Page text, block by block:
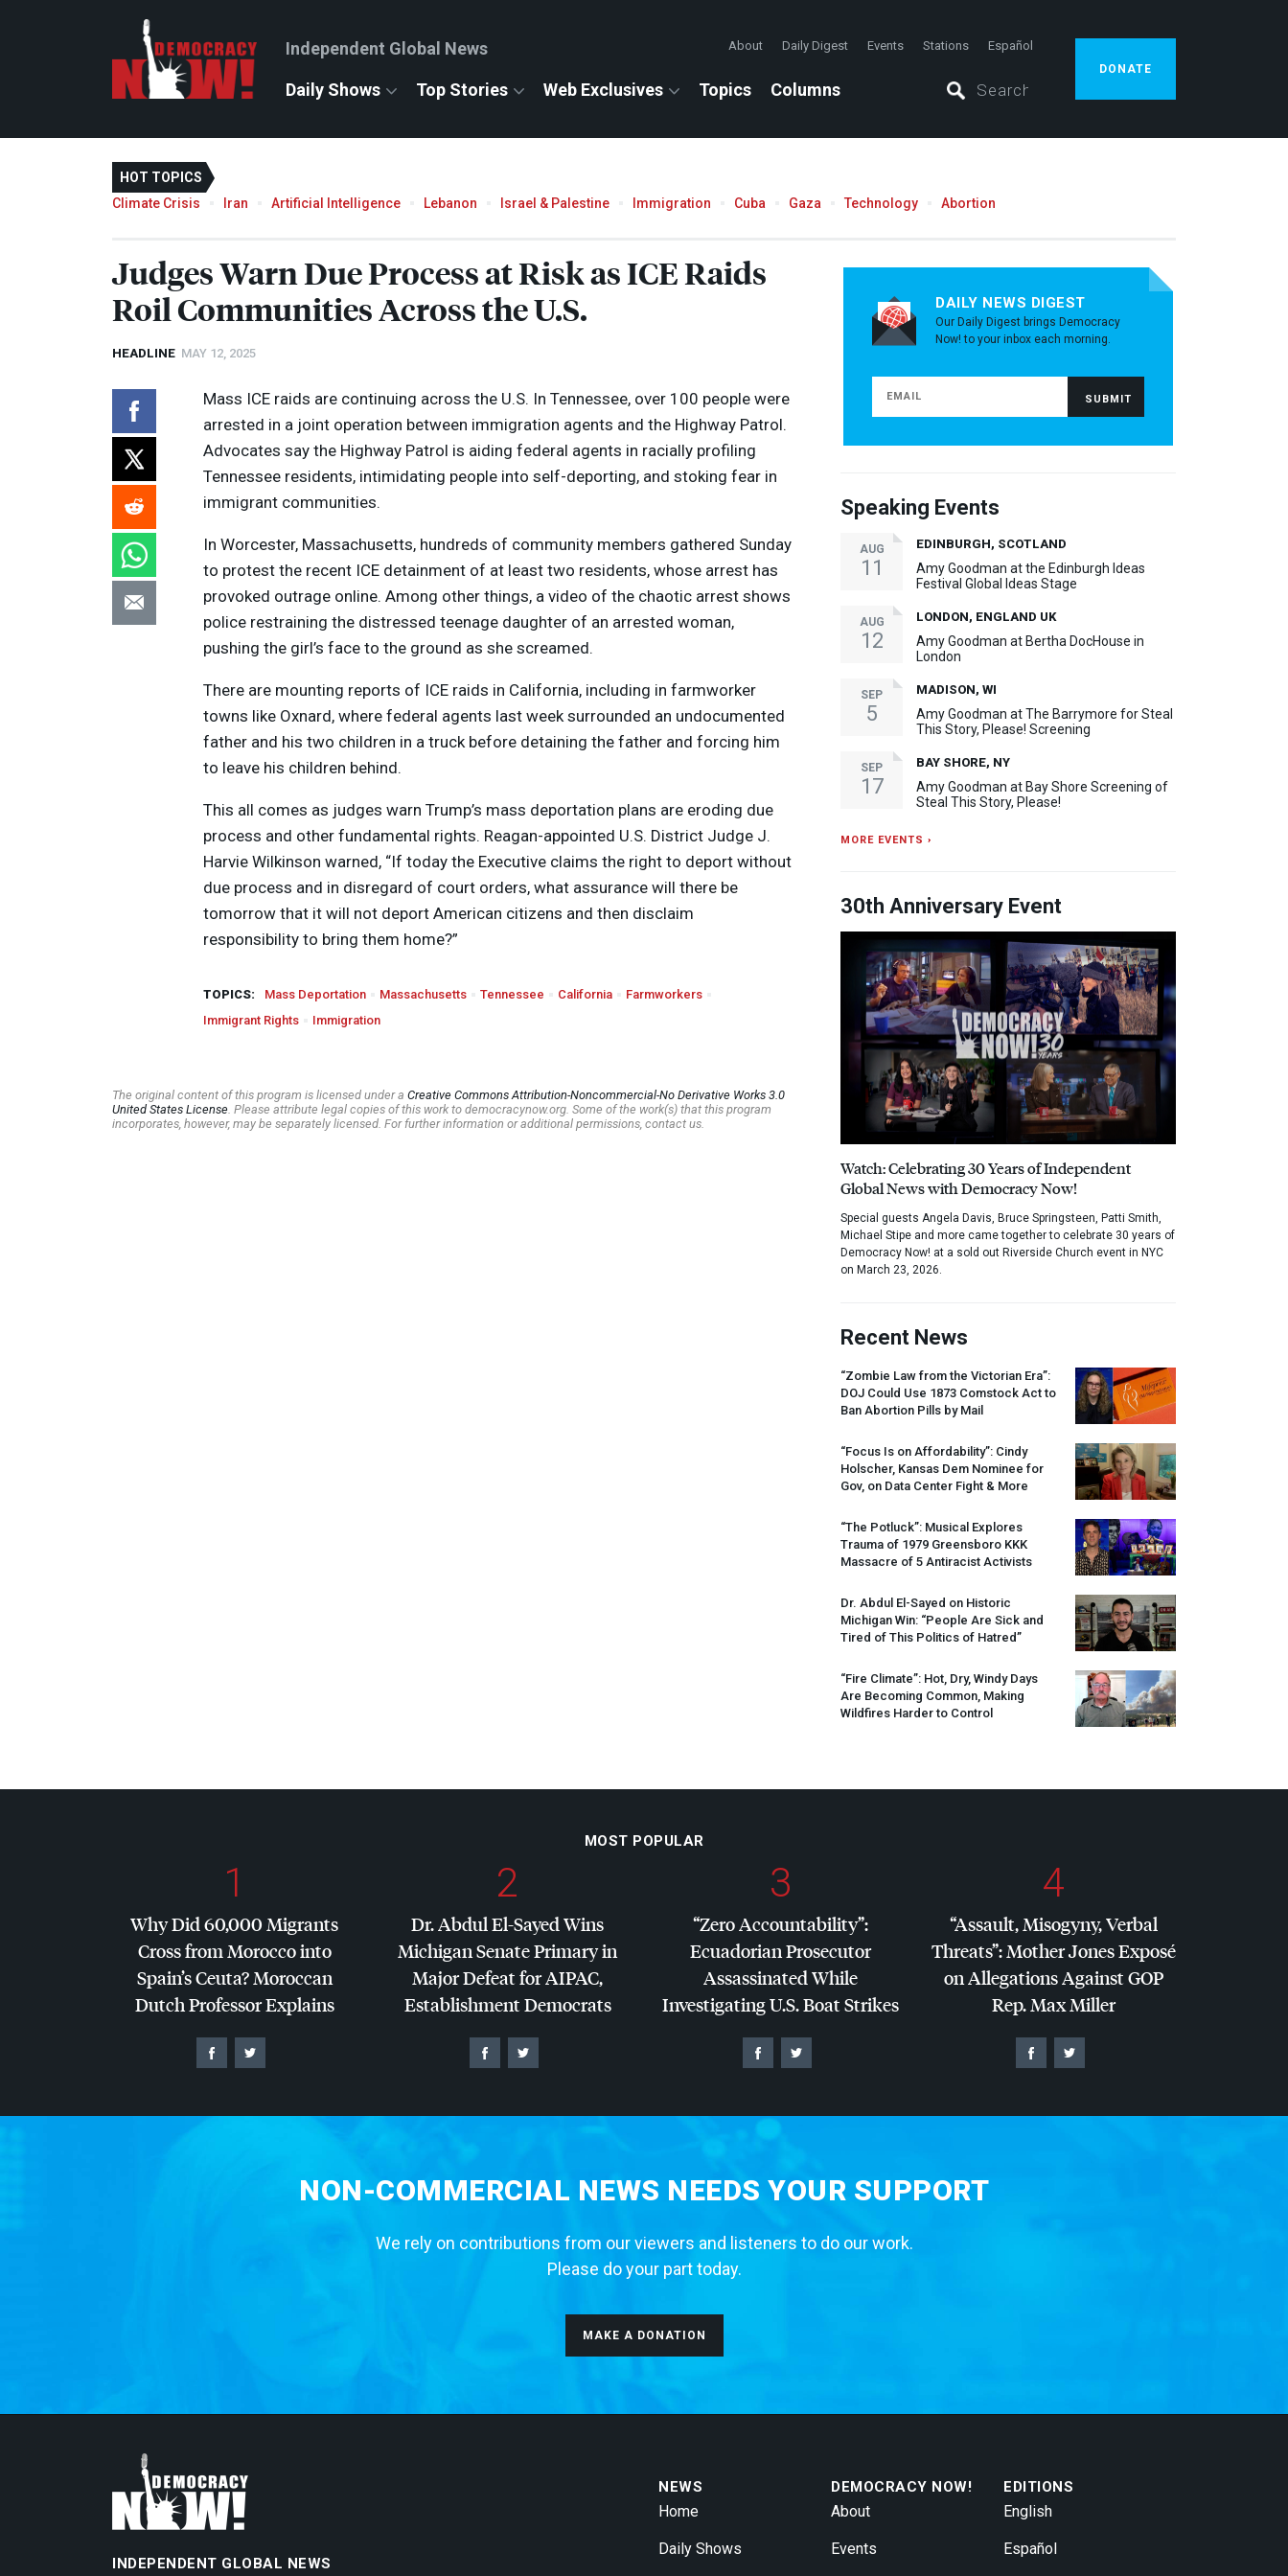
Independent Global News About Daily Digest Events Stations Español
Daily Shows Top Stories Web Exclusives Topics Columns
DONATE
HOT TOPICS
Climate Crisis
Iran Artificial Intelligence Lebanon Israel & Palestine Immigration Cuba Gaza Technology Abortion
Judges Warn Due Process at Risk asICERaids
Roil Communities Across the U.S.
HEADLINE MAY 12, 2025
Mass ICE raids are continuing across the U.S. In Tennessee, over 100 people were
arrested in a joint operation between immigration agents and the Highway Patrol.
Advocates say the Highway Patrol is aiding federal agents in racially profiling
Tennessee residents, intimidating people into self-deporting, and stoking fear in
immigrant communities.
In Worcester, Massachusetts, hundreds of community members gathered Sunday
to protest the recent ICE detainment of at least two residents, whose arrest has
provoked outrage online. Among other things, a video of the chaotic arrest shows
police restraining the distressed teenage daughter of an arrested woman,
pushing the girl’s face to the ground as she screamed.
There are mounting reports of ICE raids in California, including in farmworker
towns like Oxnard, where federal agents last week surrounded an undocumented
father and his two children in a truck before detaining the father and forcing him
to leave his children behind.
This all comes as judges warn Trump’s mass deportation plans are eroding due
process and other fundamental rights. Reagan-appointed U.S. District Judge J.
Harvie Wilkinson warned, “If today the Executive claims the right to deport without
due process and in disregard of court orders, what assurance will there be
tomorrow that it will not deport American citizens and then disclaim
responsibility to bring them home?”
TOPICS: Mass Deportation Massachusetts Tennessee California
Farmworkers
Immigrant Rights
Immigration
The original content of this program is licensed under a Creative Commons Attribution-Noncommercial-No Derivative Works 3.0
United States License . Please attribute legal copies of this work to democracynow.org. Some of the work(s) that this program
incorporates, however, may be separately licensed. For further information or additional permissions, contact us.
DAILY NEWS DIGEST
Our Daily Digest brings Democracy
Now! to your inbox each morning.
Speaking Events
AUG
11
EDINBURGH, SCOTLAND
Amy Goodman at the Edinburgh Ideas
Festival Global Ideas Stage
AUG
12
LONDON, ENGLAND UK
Amy Goodman at Bertha DocHouse in
London
SEP
5
MADISON, WI
Amy Goodman at The Barrymore for Steal
This Story, Please! Screening
SEP
17
BAY SHORE, NY
Amy Goodman at Bay Shore Screening of
Steal This Story, Please!
MORE EVENTS ›
30th Anniversary Event
Watch: Celebrating 30 Years of Independent
Global News with Democracy Now!
Special guests Angela Davis, Bruce Springsteen, Patti Smith,
Michael Stipe and more came together to celebrate 30 years of
Democracy Now! at a sold out Riverside Church event in NYC
on March 23, 2026.
Recent News
“Zombie Law from the Victorian Era”:
DOJ Could Use 1873 Comstock Act to
Ban Abortion Pills by Mail
“Focus Is on Affordability”: Cindy
Holscher, Kansas Dem Nominee for
Gov, on Data Center Fight & More
“The Potluck”: Musical Explores
Trauma of 1979 Greensboro KKK
Massacre of 5 Antiracist Activists
Dr. Abdul El-Sayed on Historic
Michigan Win: “People Are Sick and
Tired of This Politics of Hatred”
“Fire Climate”: Hot, Dry, Windy Days
Are Becoming Common, Making
Wildfires Harder to Control
MOST POPULAR
1
Why Did 60,000 Migrants
Cross from Morocco into
Spain’s Ceuta? Moroccan
Dutch Professor Explains
2
Dr. Abdul El-Sayed Wins
Michigan Senate Primary in
Major Defeat forAIPAC,
Establishment Democrats
3
“Zero Accountability”:
Ecuadorian Prosecutor
Assassinated While
Investigating U.S. Boat Strikes
4
“Assault, Misogyny, Verbal
Threats”: Mother Jones Exposé
on Allegations AgainstGOP
Rep. Max Miller
NON-COMMERCIAL NEWS NEEDS YOUR SUPPORT
We rely on contributions from our viewers and listeners to do our work.
Please do your part today.
MAKE A DONATION
INDEPENDENT GLOBAL NEWS
NEWS
Home
Daily Shows
DEMOCRACY NOW!
About
Events
EDITIONS
English
Español